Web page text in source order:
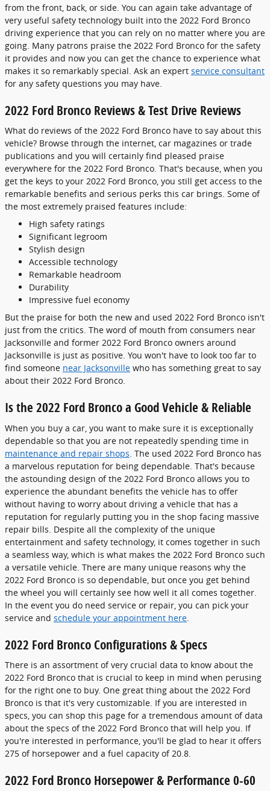
from the front, back, or side. You can again take advantage of
very useful safety technology built into the 2022 Ford Bronco
driving experience that you can rely on no matter where you are
going. Many patrons praise the 2022 Ford Bronco for the safety
it provides and now you can get the chance to experience what
makes it so remarkably special. Ask an expert service consultant
for any safety questions you may have.
2022 Ford Bronco Reviews & Test Drive Reviews
What do reviews of the 2022 Ford Bronco have to say about this
vehicle? Browse through the internet, car magazines or trade
publications and you will certainly find pleased praise
everywhere for the 2022 Ford Bronco. That's because, when you
get the keys to your 2022 Ford Bronco, you still get access to the
remarkable benefits and serious perks this car brings. Some of
the most extremely praised features include:
High safety ratings
Significant legroom
Stylish design
Accessible technology
Remarkable headroom
Durability
Impressive fuel economy
But the praise for both the new and used 2022 Ford Bronco isn't
just from the critics. The word of mouth from consumers near
Jacksonville and former 2022 Ford Bronco owners around
Jacksonville is just as positive. You won't have to look too far to
find someone near Jacksonville who has something great to say
about their 2022 Ford Bronco.
Is the 2022 Ford Bronco a Good Vehicle & Reliable
When you buy a car, you want to make sure it is exceptionally
dependable so that you are not repeatedly spending time in
maintenance and repair shops . The used 2022 Ford Bronco has
a marvelous reputation for being dependable. That's because
the astounding design of the 2022 Ford Bronco allows you to
experience the abundant benefits the vehicle has to offer
without having to worry about driving a vehicle that has a
reputation for regularly putting you in the shop facing massive
repair bills. Despite all the complexity of the unique
entertainment and safety technology, it comes together in such
a seamless way, which is what makes the 2022 Ford Bronco such
a versatile vehicle. There are many unique reasons why the
2022 Ford Bronco is so dependable, but once you get behind
the wheel you will certainly see how well it all comes together.
In the event you do need service or repair, you can pick your
service and schedule your appointment here
2022 Ford Bronco Configurations & Specs
There is an assortment of very crucial data to know about the
2022 Ford Bronco that is crucial to keep in mind when perusing
for the right one to buy. One great thing about the 2022 Ford
Bronco is that it's very customizable. If you are interested in
specs, you can shop this page for a tremendous amount of data
about the specs of the 2022 Ford Bronco that will help you. If
you're interested in performance, you'll be glad to hear it offers
275 of horsepower and a fuel capacity of 20.8.
2022 Ford Bronco Horsepower & Performance 0-60